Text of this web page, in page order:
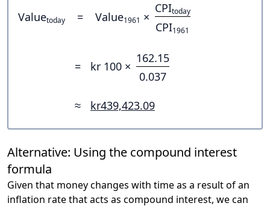
Valuetoday = Value1961 ×
CPItoday
CPI1961
= kr 100 ×
162.15
0.037
≈
kr439,423.09
Alternative: Using the compound interest
formula
Given that money changes with time as a result of an
inflation rate that acts as compound interest, we can